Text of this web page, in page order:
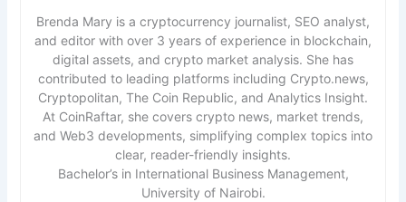
Brenda Mary is a cryptocurrency journalist, SEO analyst,
and editor with over 3 years of experience in blockchain,
digital assets, and crypto market analysis. She has
contributed to leading platforms including Crypto.news,
Cryptopolitan, The Coin Republic, and Analytics Insight.
At CoinRaftar, she covers crypto news, market trends,
and Web3 developments, simplifying complex topics into
clear, reader-friendly insights.
Bachelor’s in International Business Management,
University of Nairobi.